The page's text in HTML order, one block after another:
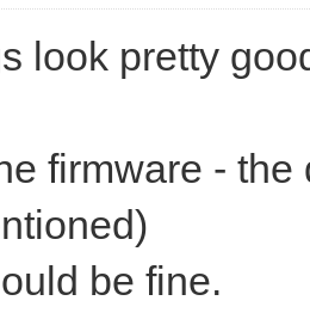
look pretty
firmware -
be fine.